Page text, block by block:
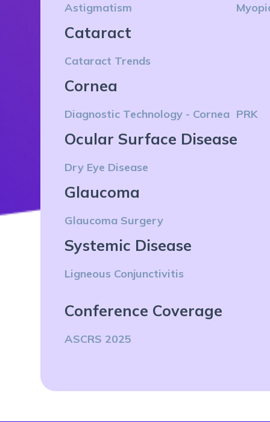
Astigmatism
Cataract
Cataract Trends
Cornea
Diagnostic Technology - Cornea PRK
Ocular Surface Disease
Dry Eye Disease
Glaucoma
Glaucoma Surgery
Systemic Disease
Ligneous Conjunctivitis
Conference Coverage
ASCRS 2025